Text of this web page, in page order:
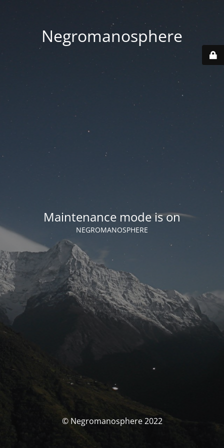
Negromanosphere
Maintenance mode is on
NEGROMANOSPHERE
© Negromanosphere 2022